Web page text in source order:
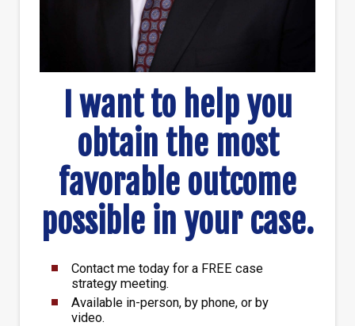
I want to help you
obtain the most
favorable outcome
possible in your case.
Contact me today for a FREE case
strategy meeting.
Available in-person, by phone, or by
video.